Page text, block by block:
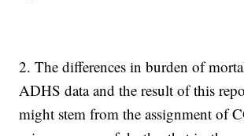
2. The differences in burden of
ADHS data and the result of this
might stem from the assignment of